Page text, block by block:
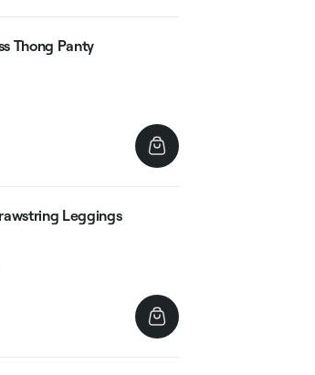
Thong Panty
Leggings